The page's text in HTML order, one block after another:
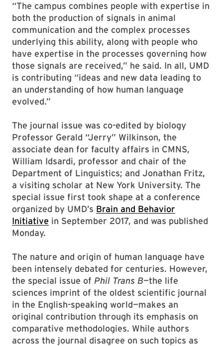
“The campus combines people with expertise in
both the production of signals in animal
communication and the complex processes
underlying this ability, along with people who
have expertise in the processes governing how
those signals are received,” he said. In all, UMD
is contributing “ideas and new data leading to
an understanding of how human language
evolved.”
The journal issue was co-edited by biology
Professor Gerald “Jerry” Wilkinson, the
associate dean for faculty affairs in CMNS,
William Idsardi, professor and chair of the
Department of Linguistics; and Jonathan Fritz,
a visiting scholar at New York University. The
special issue first took shape at a conference
organized by UMD’s Brain and Behavior
Initiative in September 2017, and was published
Monday.
The nature and origin of human language have
been intensely debated for centuries. However,
the special issue of Phil Trans B—the life
sciences imprint of the oldest scientific journal
in the English-speaking world—makes an
original contribution through its emphasis on
comparative methodologies. While authors
across the journal disagree on such topics as